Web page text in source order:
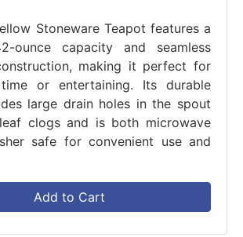
Stoneware Teapot features a
ounce capacity and seamless
making it perfect for
or entertaining. Its durable
large drain holes in the spout
clogs and is both microwave
safe for convenient use and
Add to Cart